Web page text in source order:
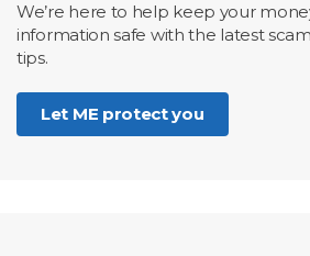
We’re here to help keep your
information safe with the latest
tips.
Let ME protect you